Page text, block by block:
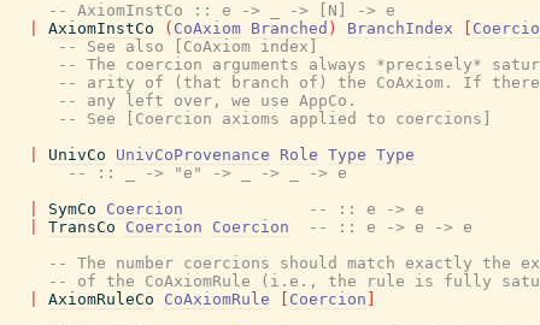
-- AxiomInstCo :: e -> _ -> [N] -> e
AxiomInstCo ( CoAxiom Branched ) BranchIndex
-- See also [CoAxiom index]
-- The coercion arguments always *precisely*
-- arity of (that branch of) the CoAxiom. If
-- any left over, we use AppCo.
-- See [Coercion axioms applied to coercions]
UnivCo UnivCoProvenance Role Type Type
-- :: _ -> "e" -> _ -> _ -> e
SymCo Coercion
-- :: e -> e
TransCo Coercion Coercion
-- :: e -> e -> e
-- The number coercions should match exactly the
-- of the CoAxiomRule (i.e., the rule is fully
AxiomRuleCo CoAxiomRule Coercion